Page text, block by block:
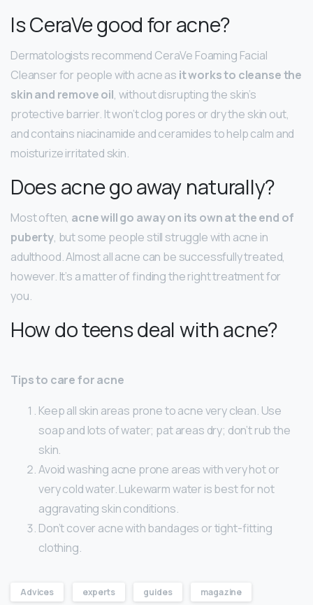
Is CeraVe good for acne?
Dermatologists recommend CeraVe Foaming Facial
Cleanser for people with acne as it works to cleanse the
skin and remove oil, without disrupting the skin’s
protective barrier. It won’t clog pores or dry the skin out,
and contains niacinamide and ceramides to help calm and
moisturize irritated skin.
Does acne go away naturally?
Most often, acne will go away on its own at the end of
puberty, but some people still struggle with acne in
adulthood. Almost all acne can be successfully treated,
however. It’s a matter of finding the right treatment for
you.
How do teens deal with acne?
Tips to care for acne
Keep all skin areas prone to acne very clean. Use
soap and lots of water; pat areas dry; don’t rub the
skin.
Avoid washing acne prone areas with very hot or
very cold water. Lukewarm water is best for not
aggravating skin conditions.
Don’t cover acne with bandages or tight-fitting
clothing.
Advices experts guides magazine